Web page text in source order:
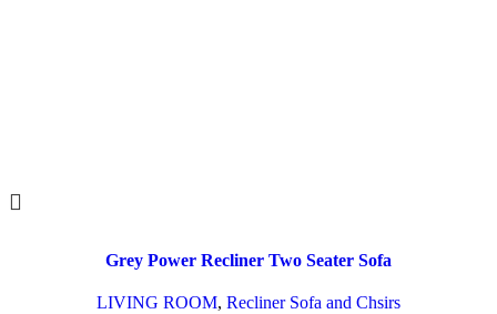
Grey Power Recliner Two Seater Sofa
LIVING ROOM, Recliner Sofa and Chsirs